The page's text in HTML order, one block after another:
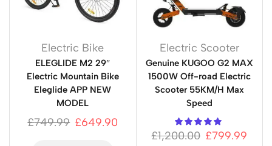
Electric Bike
ELEGLIDE M2 29″
Electric Mountain Bike
Eleglide APP NEW
MODEL
£749.99 £649.90
Electric Scooter
Genuine KUGOO G2 MAX
1500W Off-road Electric
Scooter 55KM/H Max
Speed
£1,200.00 £799.99